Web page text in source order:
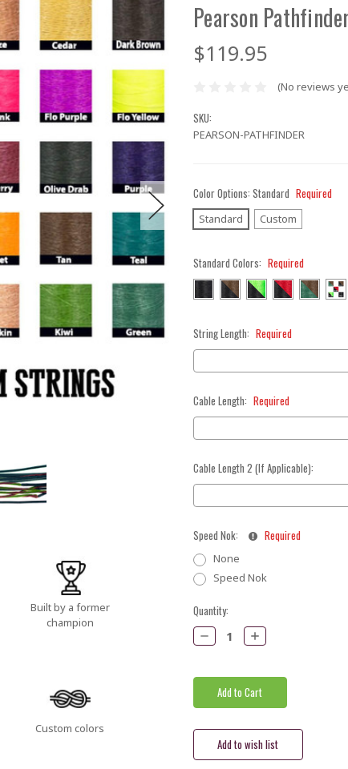
Pearson
$119.95
(No reviews
SKU:
PEARSON-PATHFINDER
Built by a former
champion
Custom colors
Color Options: Standard Required
Standard Custom
Standard Colors: Required
String Length: Required
Cable Length: Required
Cable Length 2 (If Applicable):
Speed Nok: Required
None
Speed Nok
Current
Stock:
Quantity:
Decrease
Quantity:
Increase
Quantity: